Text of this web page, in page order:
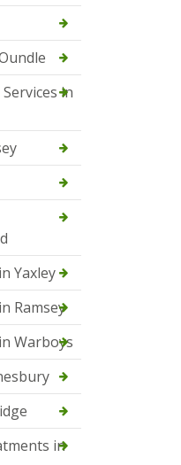
in
Yaxley
Ramsey
Warboys
in